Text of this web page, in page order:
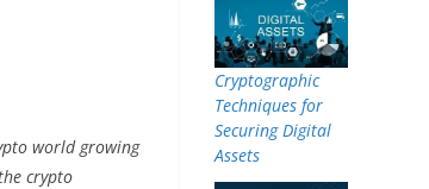
world growing
crypto
Cryptographic
Techniques for
Securing Digital
Assets